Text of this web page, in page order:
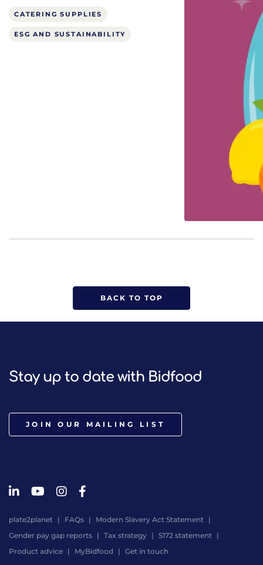
CATERING SUPPLIES
ESG AND SUSTAINABILITY
BACK TO TOP
Stay up to date with Bidfood
JOIN OUR MAILING LIST
plate2planet FAQs
Modern Slavery Act Statement
Gender pay gap reports
Tax strategy
S172 statement
Product advice
MyBidfood Get in touch